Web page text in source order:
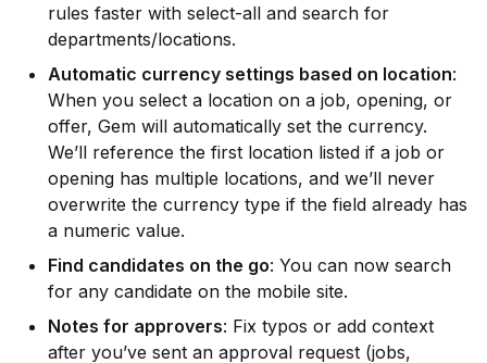
rules faster with select-all and search for
departments/locations.
Automatic currency settings based on location:
When you select a location on a job, opening, or
offer, Gem will automatically set the currency.
We’ll reference the first location listed if a job or
opening has multiple locations, and we’ll never
overwrite the currency type if the field already has
a numeric value.
Find candidates on the go: You can now search
for any candidate on the mobile site.
Notes for approvers: Fix typos or add context
after you’ve sent an approval request (jobs,